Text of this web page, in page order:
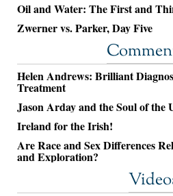
Oil and Water: The First and
Zwerner vs. Parker, Day Five
Helen Andrews: Brilliant
Treatment
Jason Arday and the Soul of the
Ireland for the Irish!
Are Race and Sex Differences
and Exploration?